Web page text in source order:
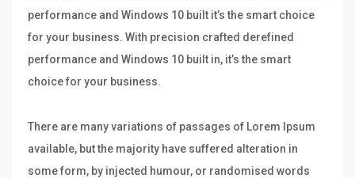
performance and Windows 10 built it’s the smart choice
for your business. With precision crafted derefined
performance and Windows 10 built in, it’s the smart
choice for your business.
There are many variations of passages of Lorem Ipsum
available, but the majority have suffered alteration in
some form, by injected humour, or randomised words